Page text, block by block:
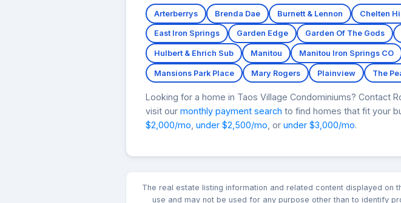
Arterberrys Brenda Dae Burnett & Lennon Chelten
East Iron Springs Garden Edge Garden Of The Gods
Hulbert & Ehrich Sub Manitou Manitou Iron Springs CO
Mansions Park Place Mary Rogers Plainview The
Looking for a home in Taos Village Condominiums? Contact
visit our monthly payment search to find homes that fit your
$2,000/mo, under $2,500/mo, or under $3,000/mo.
The real estate listing information and related content displayed
use and may not be used for any purpose other than to identify